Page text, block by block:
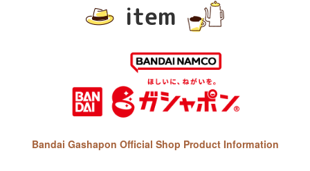
item
Bandai Gashapon Official Shop Product Information